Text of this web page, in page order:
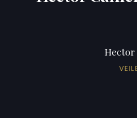
Hector